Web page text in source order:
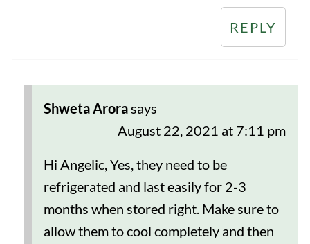
REPLY
Shweta Arorasays
August 22, 2021 at 7:11 pm
Hi Angelic, Yes, they need to be
refrigerated and last easily for 2-3
months when stored right. Make sure to
allow them to cool completely and then